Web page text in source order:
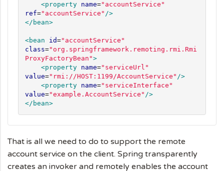
<property name=" accountService "
ref=" accountService " />
</bean>
<bean id=" accountService "
class=" org.springframework.remoting.rmi.Rmi
ProxyFactoryBean ">
<property name=" serviceUrl "
value=" rmi://HOST:1199/AccountService " />
<property name=" serviceInterface "
value="example.AccountService " />
</bean>
That is all we need to do to support the remote
account service on the client. Spring transparently
creates an invoker and remotely enables the account